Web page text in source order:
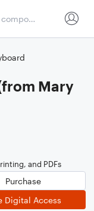
Mary
and PDFs
Purchase
Digital Access